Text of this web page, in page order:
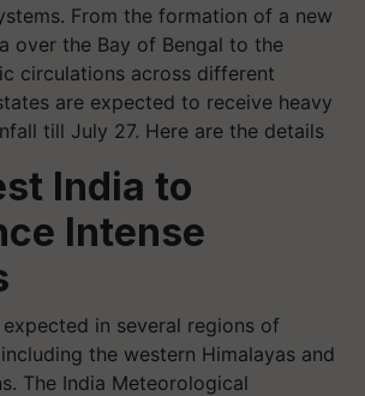
From the formation of a new
over the Bay of Bengal to the
circulations across different
are expected to receive heavy
till July 27. Here are the details
India to
Intense
in several regions of
the western Himalayas and
The India Meteorological